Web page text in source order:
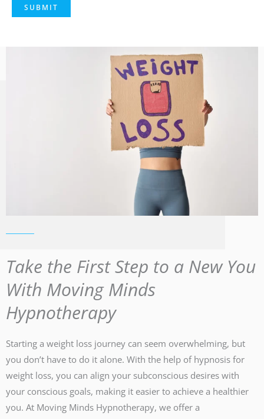
Take the First Step to a New You
With Moving Minds
Hypnotherapy
Starting a weight loss journey can seem overwhelming, but
you don’t have to do it alone. With the help of hypnosis for
weight loss, you can align your subconscious desires with
your conscious goals, making it easier to achieve a healthier
you. At Moving Minds Hypnotherapy, we offer a